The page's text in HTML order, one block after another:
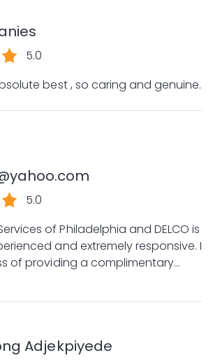
5.0
best , so caring and genuine.
5.0
of Philadelphia and DELCO is
and extremely responsive. I
of providing a complimentary
assessment. Thanks so much for
and referrals!
Adjekpiyede